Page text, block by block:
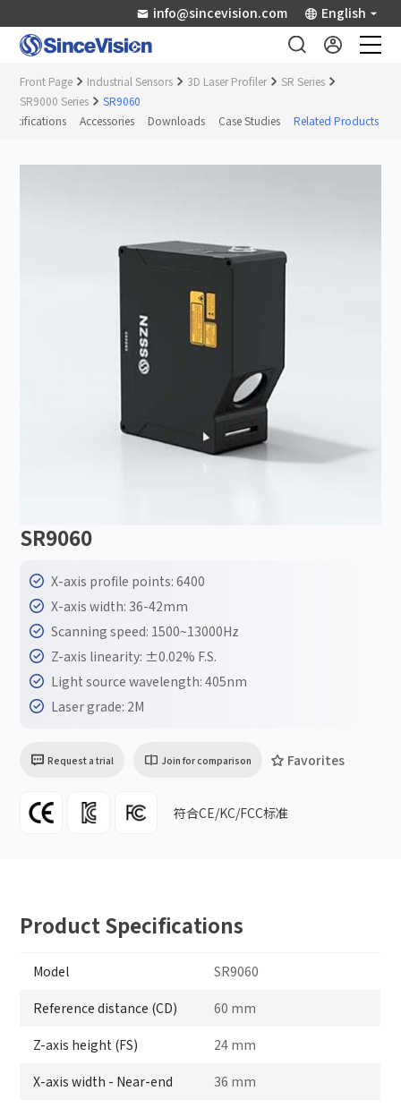
info@sincevision.com English
Industrial Sensors
Front Page Industrial Sensors 3D Laser Profiler
SR Series
SR9000 Series
SR9060
Accessories Downloads Case Studies Related Products
SR9060
X-axis profile points: 6400
X-axis width: 36-42mm
Scanning speed: 1500~13000Hz
Z-axis linearity: ±0.02% F.S.
Light source wavelength: 405nm
Laser grade: 2M
Request a trial Join for comparison Favorites
符合CE/KC/FCC标准
Product Specifications
Model SR9060
Reference distance (CD) 60 mm
Z-axis height (FS) 24 mm
X-axis width - Near-end 36 mm